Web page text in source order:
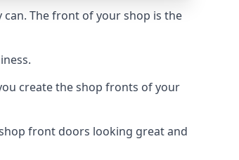
The front of your shop is the
create the shop fronts of your
front doors looking great and